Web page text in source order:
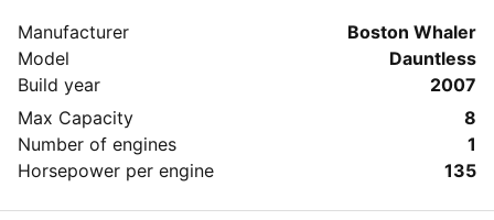
Manufacturer
Boston Whaler
Model
Dauntless
Build year
2007
Max Capacity
8
Number of engines
1
Horsepower per engine
135